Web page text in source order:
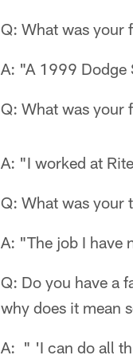
Q: What was your
A: "A 1999 Dodge
Q: What was your
A: "I worked at
Q: What was your
A: "The job I have
Q: Do you have a
why does it mean
A: " 'I can do all